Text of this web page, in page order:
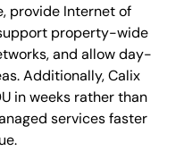
provide Internet of
property-wide
and allow day-
Additionally, Calix
in weeks rather than
services faster